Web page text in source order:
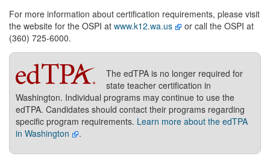
For more information about certification requirements, please visit
the website for the OSPI at www.k12.wa.us
or call the OSPI at
(360) 725-6000.
The edTPA is no longer required for
state teacher certification in
Washington. Individual programs may continue to use the
edTPA. Candidates should contact their programs regarding
specific program requirements. Learn more about the edTPA
in Washington
.